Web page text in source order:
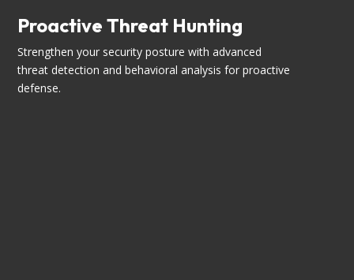
Proactive Threat Hunting
Strengthen your security posture with advanced
threat detection and behavioral analysis for proactive
defense.